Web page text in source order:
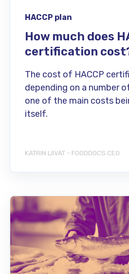
HACCP plan
How much does
certification
The cost of HACCP
depending on a number
one of the main costs
itself.
KATRIN LIIVAT - FOODDOCS CEO